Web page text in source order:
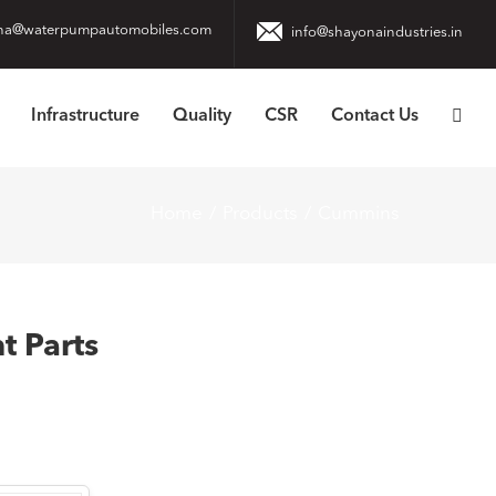
info@shayonaindustries.in
Infrastructure Quality CSR Contact Us
Parts